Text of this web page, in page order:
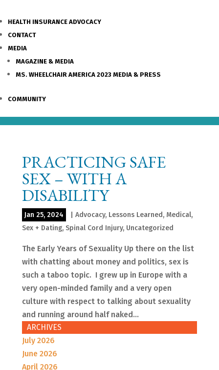
HEALTH INSURANCE ADVOCACY
CONTACT
MEDIA
MAGAZINE & MEDIA
MS. WHEELCHAIR AMERICA 2023 MEDIA & PRESS
COMMUNITY
PRACTICING SAFE
SEX – WITH A
DISABILITY
Jan 25, 2024 Advocacy, Lessons Learned, Medical,
Sex + Dating, Spinal Cord Injury, Uncategorized
The Early Years of Sexuality Up there on the list
with chatting about money and politics, sex is
such a taboo topic. I grew up in Europe with a
very open-minded family and a very open
culture with respect to talking about sexuality
and running around half naked...
ARCHIVES
July 2026
June 2026
April 2026